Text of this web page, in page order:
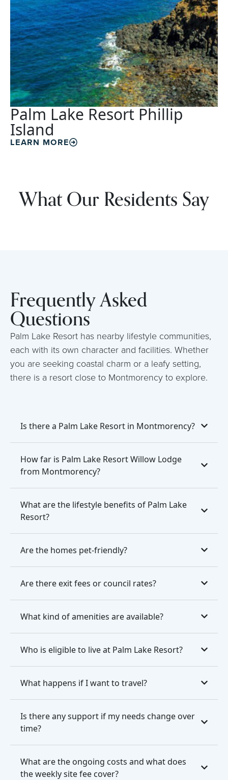
Palm Lake Resort Phillip
Island
LEARN MORE
What Our Residents Say
Frequently Asked
Questions
Palm Lake Resort has nearby lifestyle communities,
each with its own character and facilities. Whether
you are seeking coastal charm or a leafy setting,
there is a resort close to Montmorency to explore.
Is there a Palm Lake Resort in Montmorency?
How far is Palm Lake Resort Willow Lodge
from Montmorency?
What are the lifestyle benefits of Palm Lake
Resort?
Are the homes pet-friendly?
Are there exit fees or council rates?
What kind of amenities are available?
Who is eligible to live at Palm Lake Resort?
What happens if I want to travel?
Is there any support if my needs change over
time?
What are the ongoing costs and what does
the weekly site fee cover?